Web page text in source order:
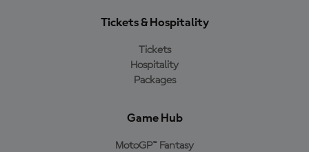
Tickets & Hospitality
Tickets
Hospitality
Packages
Game Hub
MotoGP™ Fantasy